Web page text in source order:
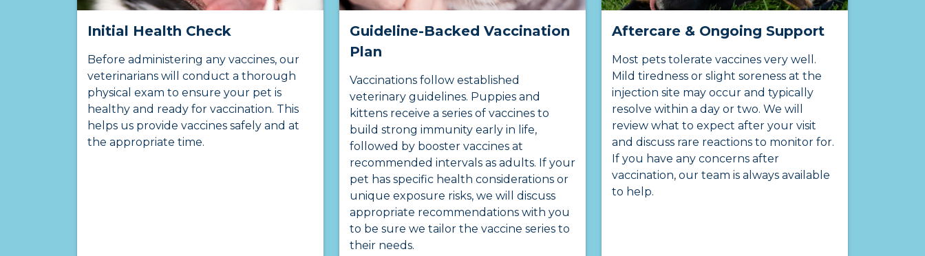
Initial Health Check
Before administering any vaccines, our
veterinarians will conduct a thorough
physical exam to ensure your pet is
healthy and ready for vaccination. This
helps us provide vaccines safely and at
the appropriate time.
Guideline-Backed Vaccination
Plan
Vaccinations follow established
veterinary guidelines. Puppies and
kittens receive a series of vaccines to
build strong immunity early in life,
followed by booster vaccines at
recommended intervals as adults. If your
pet has specific health considerations or
unique exposure risks, we will discuss
appropriate recommendations with you
to be sure we tailor the vaccine series to
their needs.
Aftercare & Ongoing Support
Most pets tolerate vaccines very well.
Mild tiredness or slight soreness at the
injection site may occur and typically
resolve within a day or two. We will
review what to expect after your visit
and discuss rare reactions to monitor for.
If you have any concerns after
vaccination, our team is always available
to help.